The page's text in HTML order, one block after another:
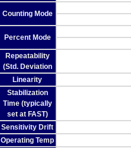
Counting Mode
Percent Mode
Repeatability
(Std. Deviation
Linearity
Stabilization
Time (typically
set at FAST)
Sensitivity Drift
Operating Temp